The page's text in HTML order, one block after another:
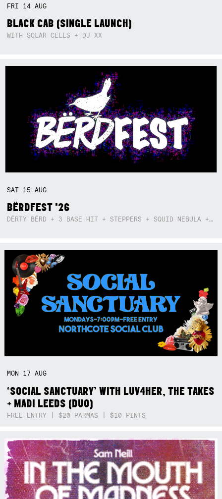
FRI 14AUG
BLACK CAB (SINGLE LAUNCH)
WITH SOLAR CELLS + DJ XX
SAT 15AUG
BËRDFEST '26
DËRTY BËRD + 3 BASE HIT + STEPPERS + SQUID NEBULA + BOGGLE + BA$SIK B!TCH
MON 17AUG
‘SOCIAL SANCTUARY’ WITH LUV4HER, THE TAKES
+ MADI LEEDS (DUO)
FREE ENTRY | $20 PARMAS | $10 PINTS